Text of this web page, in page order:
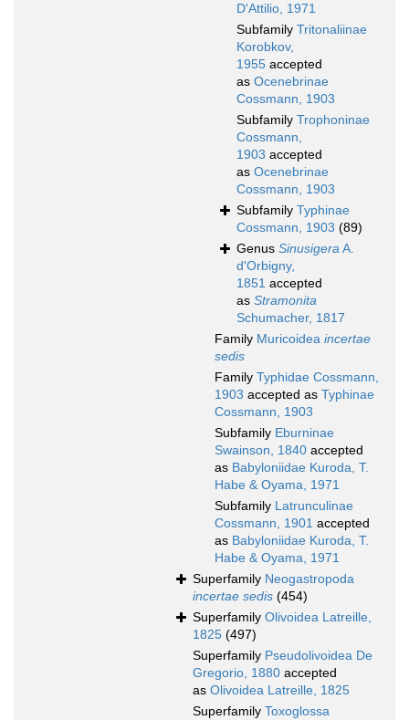
D'Attilio, 1971
Subfamily Tritonaliinae
Korobkov,
1955 accepted
as Ocenebrinae
Cossmann, 1903
Subfamily Trophoninae
Cossmann,
1903 accepted
as Ocenebrinae
Cossmann, 1903
Subfamily Typhinae
Cossmann, 1903 (89)
Genus SinusigeraA.
d'Orbigny,
1851 accepted
as Stramonita
Schumacher, 1817
Family Muricoidea incertae
sedis
Family Typhidae Cossmann,
1903 accepted as Typhinae
Cossmann, 1903
Subfamily Eburninae
Swainson, 1840 accepted
as Babyloniidae Kuroda, T.
Habe & Oyama, 1971
Subfamily Latrunculinae
Cossmann, 1901 accepted
as Babyloniidae Kuroda, T.
Habe & Oyama, 1971
Superfamily Neogastropoda
incertae sedis (454)
Superfamily Olivoidea Latreille,
1825 (497)
Superfamily Pseudolivoidea De
Gregorio, 1880 accepted
as Olivoidea Latreille, 1825
Superfamily Toxoglossa